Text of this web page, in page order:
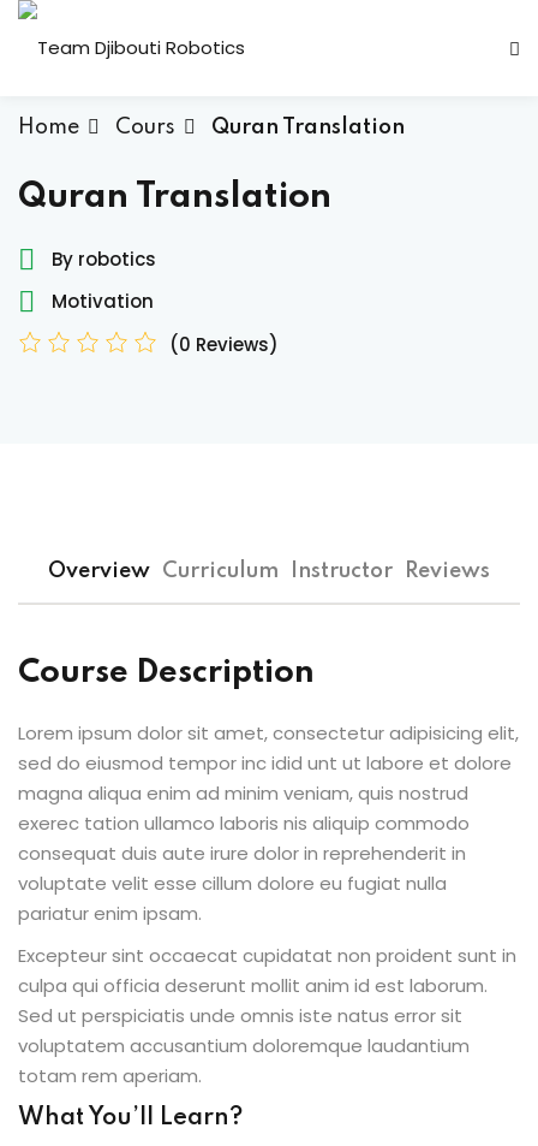
Team
Home Cours Quran Translation
Quran Translation
By robotics
Motivation
(0 Reviews)
Overview Curriculum Instructor Reviews
Course Description
Lorem ipsum dolor sit amet, consectetur adipisicing elit,
sed do eiusmod tempor inc idid unt ut labore et dolore
magna aliqua enim ad minim veniam, quis nostrud
exerec tation ullamco laboris nis aliquip commodo
consequat duis aute irure dolor in reprehenderit in
voluptate velit esse cillum dolore eu fugiat nulla
pariatur enim ipsam.
Excepteur sint occaecat cupidatat non proident sunt in
culpa qui officia deserunt mollit anim id est laborum.
Sed ut perspiciatis unde omnis iste natus error sit
voluptatem accusantium doloremque laudantium
totam rem aperiam.
What You’ll Learn?